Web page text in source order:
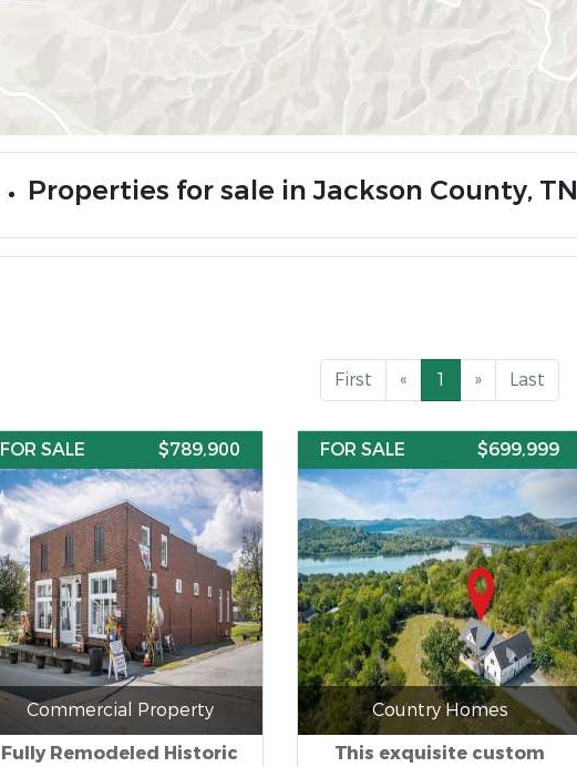
Properties for sale in Jackson County, TN
First « 1 » Last
FOR SALE $789,900
Commercial Property
Fully Remodeled Historic
FOR SALE $699,999
Country Homes
This exquisite custom